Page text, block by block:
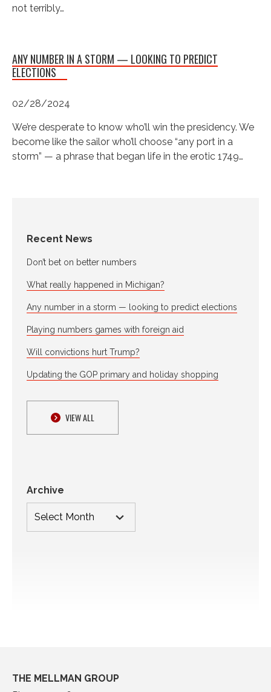
Recent News
Don’t bet on better numbers
What really happened in Michigan?
Any number in a storm — looking to predict elections
Playing numbers games with foreign aid
Will convictions hurt Trump?
Updating the GOP primary and holiday shopping
VIEW ALL
Archive
not terribly…
ANY NUMBER IN A STORM — LOOKING TO PREDICT
ELECTIONS
02/28/2024
We’re desperate to know who’ll win the presidency. We
become like the sailor who’ll choose “any port in a
storm” — a phrase that began life in the erotic 1749…
THE MELLMAN GROUP